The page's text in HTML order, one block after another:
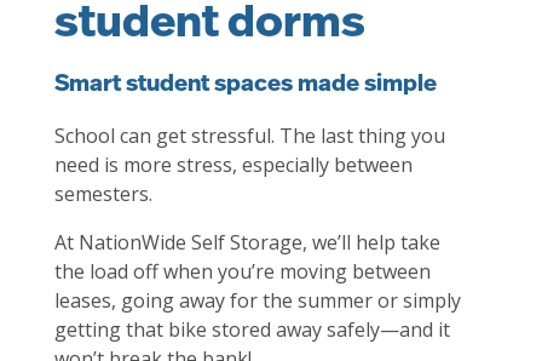
student dorms
Smart student spaces made simple
School can get stressful. The last thing you
need is more stress, especially between
semesters.
At NationWide Self Storage, we’ll help take
the load off when you’re moving between
leases, going away for the summer or simply
getting that bike stored away safely—and it